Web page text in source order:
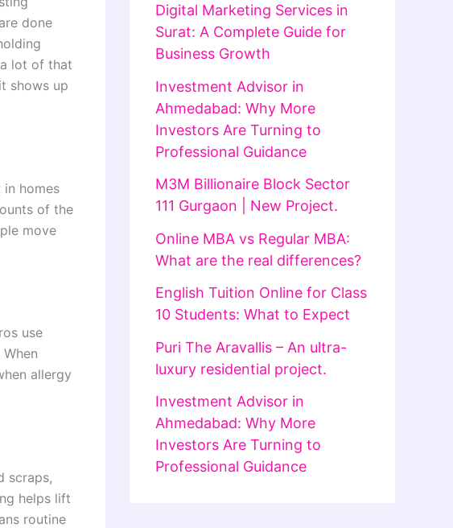
done
lot of that
shows up
homes
of the
move
use
allergy
scraps,
helps lift
routine
Digital Marketing Services in
Surat: A Complete Guide for
Business Growth
Investment Advisor in
Ahmedabad: Why More
Investors Are Turning to
Professional Guidance
M3M Billionaire Block Sector
111 Gurgaon | New Project.
Online MBA vs Regular MBA:
What are the real differences?
English Tuition Online for Class
10 Students: What to Expect
Puri The Aravallis – An ultra-
luxury residential project.
Investment Advisor in
Ahmedabad: Why More
Investors Are Turning to
Professional Guidance